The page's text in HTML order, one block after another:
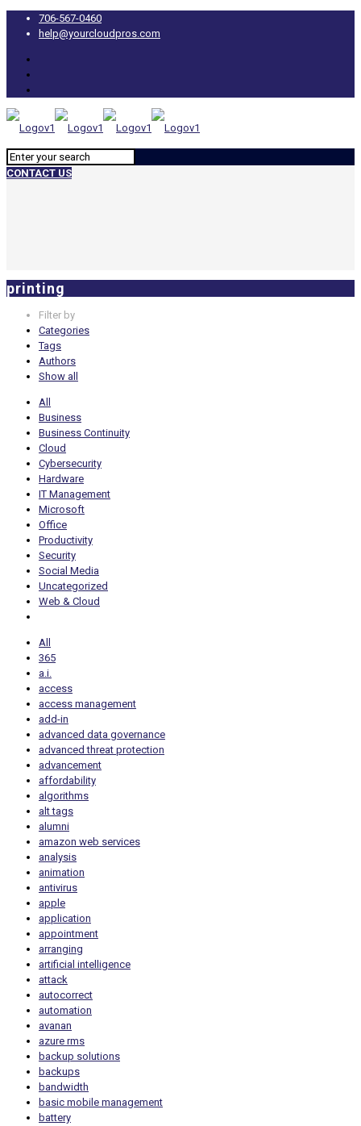
706-567-0460
help@yourcloudpros.com
CONTACT US
printing
Filter by
Categories
Tags
Authors
Show all
All
Business
Business Continuity
Cloud
Cybersecurity
Hardware
IT Management
Microsoft
Office
Productivity
Security
Social Media
Uncategorized
Web & Cloud
All
365
a.i.
access
access management
add-in
advanced data governance
advanced threat protection
advancement
affordability
algorithms
alt tags
alumni
amazon web services
analysis
animation
antivirus
apple
application
appointment
arranging
artificial intelligence
attack
autocorrect
automation
avanan
azure rms
backup solutions
backups
bandwidth
basic mobile management
battery